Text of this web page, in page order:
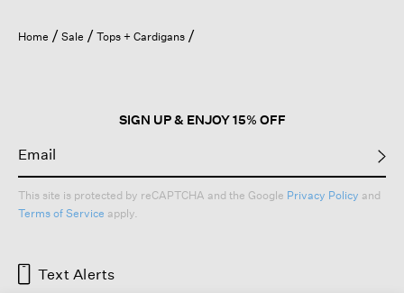
Home Sale Tops + Cardigans
SIGN UP & ENJOY 15% OFF
This site is protected by reCAPTCHA and the Google Privacy Policy and
Terms of Service apply.
Text Alerts